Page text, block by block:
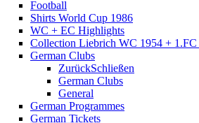
Football
Shirts World Cup 1986
WC + EC Highlights
Collection Liebrich WC 1954 + 1.FC
German Clubs
ZurückSchließen
German Clubs
General
German Programmes
German Tickets